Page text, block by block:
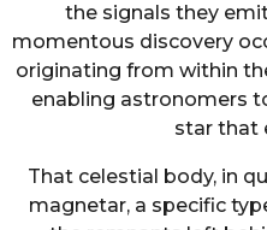
the signals they
momentous discovery
originating from within
enabling astronomers
star that
That celestial body, in
magnetar, a specific